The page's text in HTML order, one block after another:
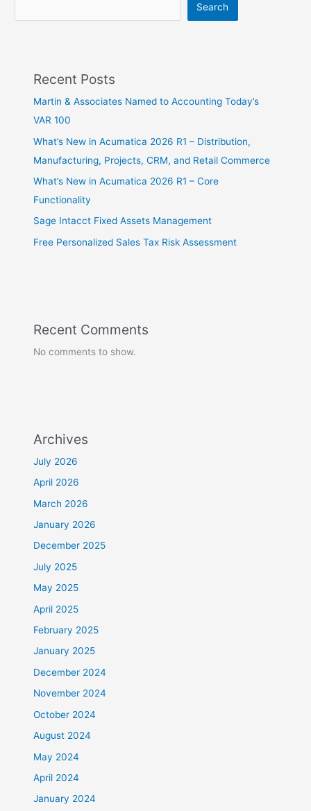
Search
Recent Posts
Martin & Associates Named to Accounting Today’s
VAR 100
What’s New in Acumatica 2026 R1 – Distribution,
Manufacturing, Projects, CRM, and Retail Commerce
What’s New in Acumatica 2026 R1 – Core
Functionality
Sage Intacct Fixed Assets Management
Free Personalized Sales Tax Risk Assessment
Recent Comments
No comments to show.
Archives
July 2026
April 2026
March 2026
January 2026
December 2025
July 2025
May 2025
April 2025
February 2025
January 2025
December 2024
November 2024
October 2024
August 2024
May 2024
April 2024
January 2024